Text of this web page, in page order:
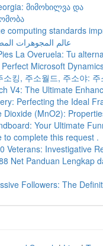
მიმოხილვა და
computing standards
عالم المجوهرات
La Overuela: Tu
Microsoft
소킹, 주소월드, 주소야:
V4: The Ultimate
Perfecting the Ideal
Dioxide (MnO2):
Your Ultimate
to complete this request .
Veterans: Investigative
Net Panduan Lengkap
Followers: The